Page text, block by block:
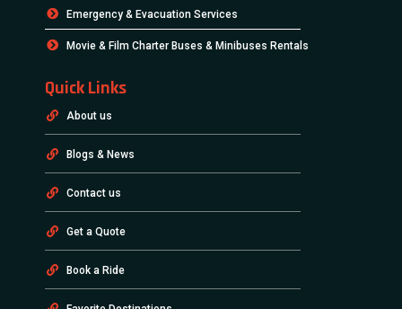
Emergency & Evacuation Services
Movie & Film Charter Buses & Minibuses Rentals
Quick Links
About us
Blogs & News
Contact us
Get a Quote
Book a Ride